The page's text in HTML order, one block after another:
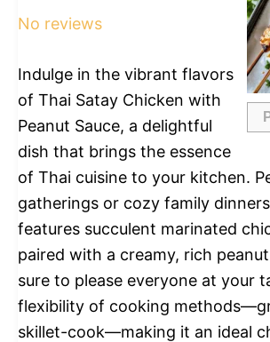
No reviews
Indulge in the vibrant flavors
of Thai Satay Chicken with
Peanut Sauce, a delightful
dish that brings the essence
of Thai cuisine to your kitchen.
gatherings or cozy family
features succulent marinated
paired with a creamy, rich peanut
sure to please everyone at your
flexibility of cooking
skillet-cook—making it an ideal